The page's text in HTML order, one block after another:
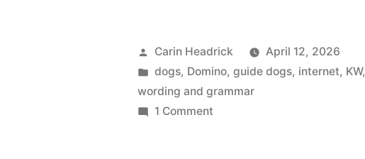
Honk
Honk
Honk
Posted
by
Carin Headrick
April 12, 2026
Posted
in
dogs, Domino,guide dogs, internet, KW,
wording and grammar
1 Comment